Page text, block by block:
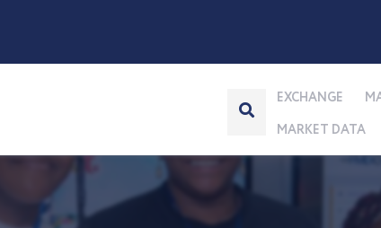
EXCHANGE
MARKET DATA